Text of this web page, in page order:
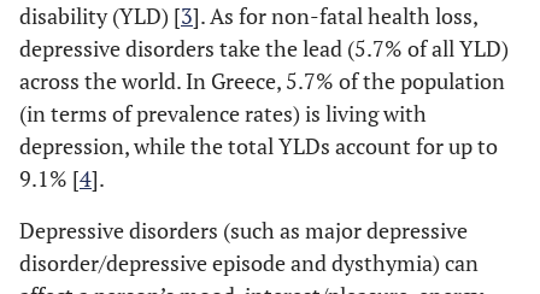
disability (YLD) [3]. As for non-fatal health loss,
depressive disorders take the lead (5.7% of all YLD)
across the world. In Greece, 5.7% of the population
(in terms of prevalence rates) is living with
depression, while the total YLDs account for up to
9.1% [4].
Depressive disorders (such as major depressive
disorder/depressive episode and dysthymia) can